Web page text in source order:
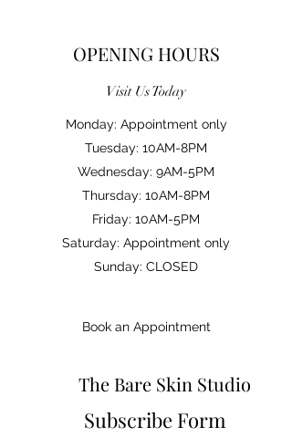
OPENING HOURS
Visit Us Today
Monday: Appointment only
Tuesday: 10AM-8PM
Wednesday: 9AM-5PM
Thursday: 10AM-8PM
Friday: 10AM-5PM
Saturday: Appointment only
Sunday: CLOSED
Book an Appointment
The Bare Skin Studio
Subscribe Form